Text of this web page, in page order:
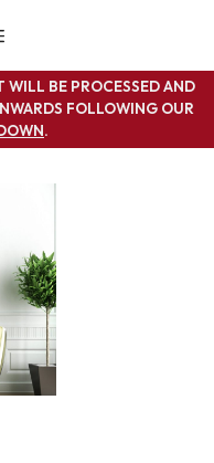
WILL BE PROCESSED AND
FOLLOWING OUR
.